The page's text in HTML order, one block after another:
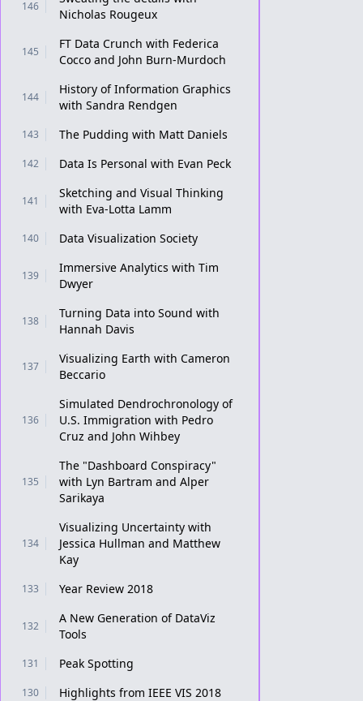
146
Nicholas Rougeux
145
FT Data Crunch with Federica
Cocco and John Burn-Murdoch
144
History of Information Graphics
with Sandra Rendgen
143 The Pudding with Matt Daniels
142 Data Is Personal with Evan Peck
141
Sketching and Visual Thinking
with Eva-Lotta Lamm
140 Data Visualization Society
139
Immersive Analytics with Tim
Dwyer
138
Turning Data into Sound with
Hannah Davis
137
Visualizing Earth with Cameron
Beccario
136
Simulated Dendrochronology of
U.S. Immigration with Pedro
Cruz and John Wihbey
135
The "Dashboard Conspiracy"
with Lyn Bartram and Alper
Sarikaya
134
Visualizing Uncertainty with
Jessica Hullman and Matthew
Kay
133 Year Review 2018
132
A New Generation of DataViz
Tools
131 Peak Spotting
130 Highlights from IEEE VIS 2018